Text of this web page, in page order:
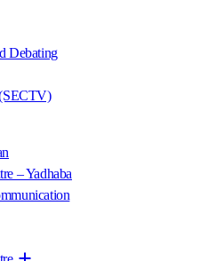
Debating
– Yadhaba